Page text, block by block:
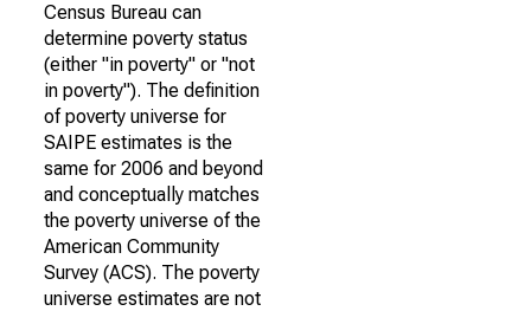
Census Bureau can
determine poverty status
(either "in poverty" or "not
in poverty"). The definition
of poverty universe for
SAIPE estimates is the
same for 2006 and beyond
and conceptually matches
the poverty universe of the
American Community
Survey (ACS). The poverty
universe estimates are not